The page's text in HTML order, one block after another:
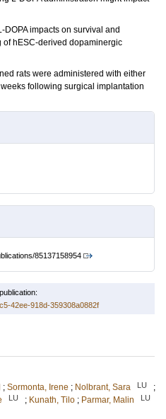
DOPA impacts on survival and
hESC-derived dopaminergic
rats were administered with either
following surgical implantation
85137158954
42ee-918d-359308a0882f
; Sormonta, Irene ; Nolbrant, Sara LU
;
LU ; Kunath, Tilo ; Parmar, Malin LU